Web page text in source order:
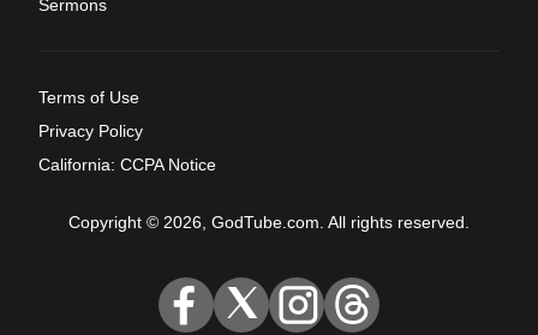
Sermons
Terms of Use
Privacy Policy
California: CCPA Notice
Copyright © 2026, GodTube.com. All rights reserved.